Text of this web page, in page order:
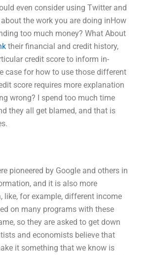
even consider using Twitter and
the work you are doing inHow
too much money? What About
their financial and credit history,
credit score to inform in-
case for how to use those different
score requires more explanation
wrong? I spend too much time
they all get blamed, and that is
pioneered by Google and others in
and it is also more
for example, different income
on many programs with these
so they are asked to get down
and economists believe that
it something that we know is